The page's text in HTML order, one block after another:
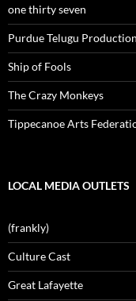
one thirty seven
Purdue Telugu
Ship of Fools
The Crazy Monkeys
Tippecanoe Arts
LOCAL MEDIA OUTLETS
(frankly)
Culture Cast
Great Lafayette